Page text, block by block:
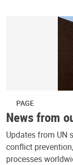
PAGE
News from
Updates from UN
conflict
processes